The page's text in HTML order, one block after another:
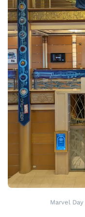
Marvel